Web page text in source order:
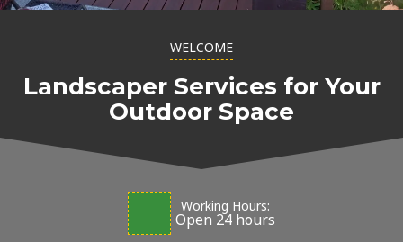
WELCOME
Landscaper Services for Your
Outdoor Space
Working Hours:
Open 24 hours